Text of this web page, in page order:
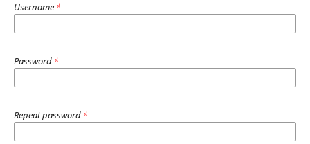
Username *
Password *
Repeat password *